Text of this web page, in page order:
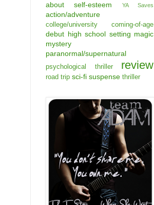
about self-esteem
YA Saves
action/adventure
college/university coming-of-age
debut high school setting magic
mystery
paranormal/supernatural
psychological thriller review
road trip sci-fi suspense thriller